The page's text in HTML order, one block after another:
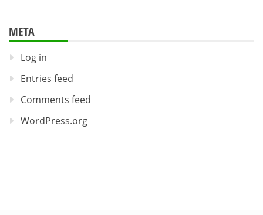
META
Log in
Entries feed
Comments feed
WordPress.org